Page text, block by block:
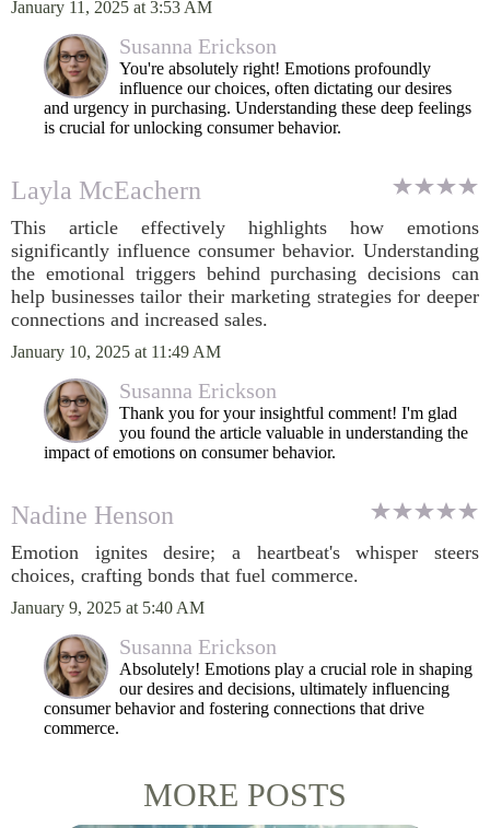
January 11, 2025 at 3:53 AM
Susanna Erickson
You're absolutely right! Emotions profoundly
influence our choices, often dictating our desires
and urgency in purchasing. Understanding these deep feelings
is crucial for unlocking consumer behavior.
Layla McEachern
This article effectively highlights how emotions
significantly influence consumer behavior. Understanding
the emotional triggers behind purchasing decisions can
help businesses tailor their marketing strategies for deeper
connections and increased sales.
January 10, 2025 at 11:49 AM
Susanna Erickson
Thank you for your insightful comment! I'm glad
you found the article valuable in understanding the
impact of emotions on consumer behavior.
Nadine Henson
Emotion ignites desire; a heartbeat's whisper steers
choices, crafting bonds that fuel commerce.
January 9, 2025 at 5:40 AM
Susanna Erickson
Absolutely! Emotions play a crucial role in shaping
our desires and decisions, ultimately influencing
consumer behavior and fostering connections that drive
commerce.
MORE POSTS